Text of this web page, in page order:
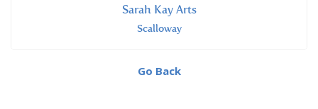
Sarah Kay Arts
Scalloway
Go Back